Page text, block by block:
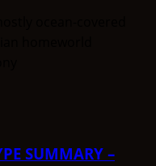
SUMMARY –